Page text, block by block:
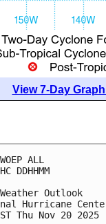
View 7-Day
ALL
DDHHMM
Outlook
Hurricane
Thu Nov 20 2025